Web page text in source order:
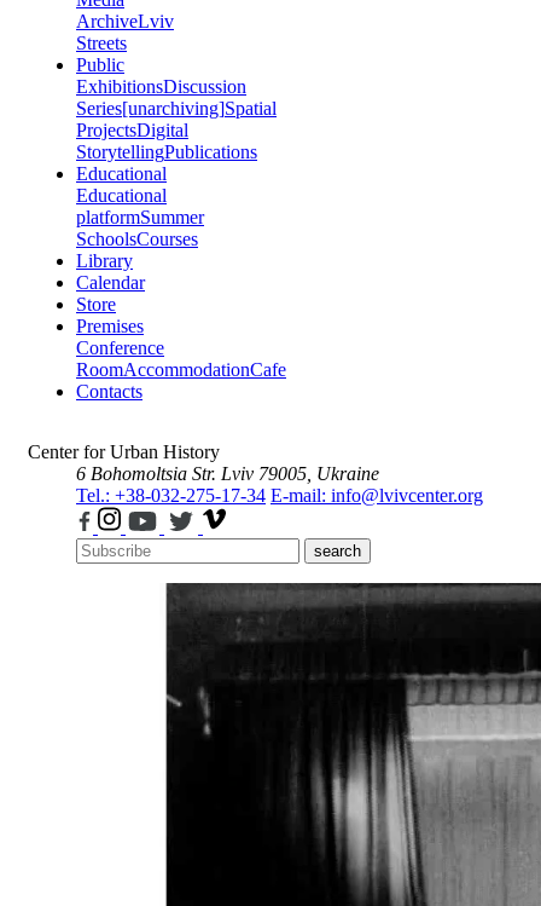
ArchiveLviv
Streets
Public
ExhibitionsDiscussion
Series[unarchiving]Spatial
ProjectsDigital
StorytellingPublications
Educational
Educational
platformSummer
SchoolsCourses
Library
Calendar
Store
Premises
Conference
RoomAccommodationCafe
Contacts
Center for Urban History
6 Bohomoltsia Str. Lviv 79005, Ukraine
Tel.: +38-032-275-17-34 E-mail: info@lvivcenter.org
search